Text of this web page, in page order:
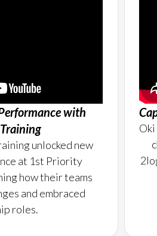
with
unlocked new
at 1st Priority
how their teams
and embraced
roles.